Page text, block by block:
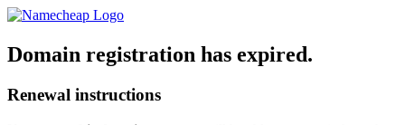
Domain registration has expired.
Renewal instructions